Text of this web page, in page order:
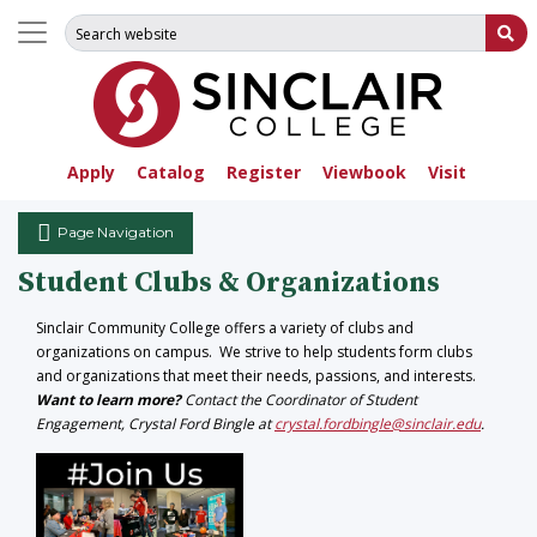
Apply Catalog Register Viewbook Visit
Search for:
Page Navigation
Student Clubs & Organizations
Sinclair Community College offers a variety of clubs and
organizations on campus. We strive to help students form clubs
and organizations that meet their needs, passions, and interests.
Want to learn more?Contact the Coordinator of Student
Engagement, Crystal Ford Bingle atcrystal.fordbingle@sinclair.edu.